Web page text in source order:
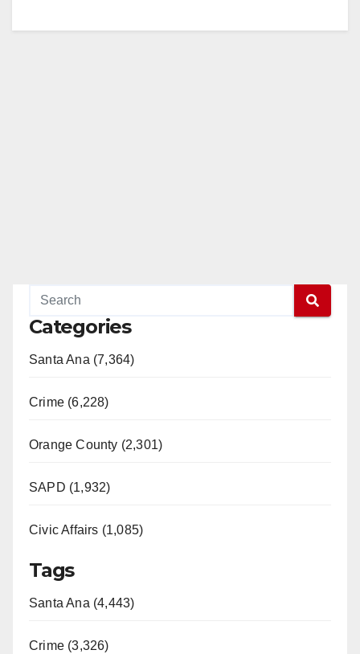
Categories
Santa Ana (7,364)
Crime (6,228)
Orange County (2,301)
SAPD (1,932)
Civic Affairs (1,085)
Tags
Santa Ana (4,443)
Crime (3,326)